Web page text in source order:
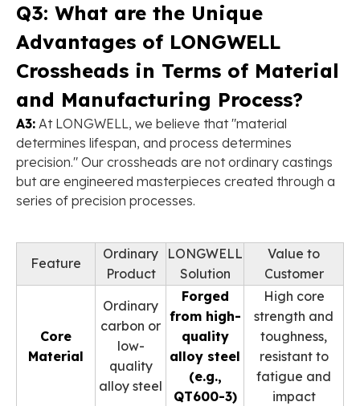
Q3: What are the Unique
Advantages of LONGWELL
Crossheads in Terms of Material
and Manufacturing Process?
A3: At LONGWELL, we believe that "material
determines lifespan, and process determines
precision." Our crossheads are not ordinary castings
but are engineered masterpieces created through a
series of precision processes.
Feature
Ordinary
Product
LONGWELL
Solution
Value to
Customer
Core
Material
Ordinary
carbon or
low-
quality
alloy steel
Forged
from high-
quality
alloy steel
(e.g.,
QT600-3)
High core
strength and
toughness,
resistant to
fatigue and
impact